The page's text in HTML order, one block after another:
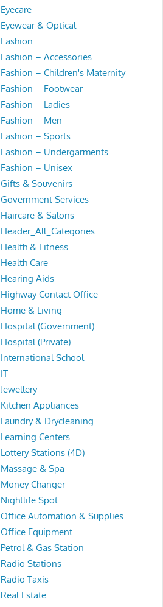
Eyecare
Eyewear & Optical
Fashion
Fashion – Accessories
Fashion – Children's Maternity
Fashion – Footwear
Fashion – Ladies
Fashion – Men
Fashion – Sports
Fashion – Undergarments
Fashion – Unisex
Gifts & Souvenirs
Government Services
Haircare & Salons
Header_All_Categories
Health & Fitness
Health Care
Hearing Aids
Highway Contact Office
Home & Living
Hospital (Government)
Hospital (Private)
International School
IT
Jewellery
Kitchen Appliances
Laundry & Drycleaning
Learning Centers
Lottery Stations (4D)
Massage & Spa
Money Changer
Nightlife Spot
Office Automation & Supplies
Office Equipment
Petrol & Gas Station
Radio Stations
Radio Taxis
Real Estate